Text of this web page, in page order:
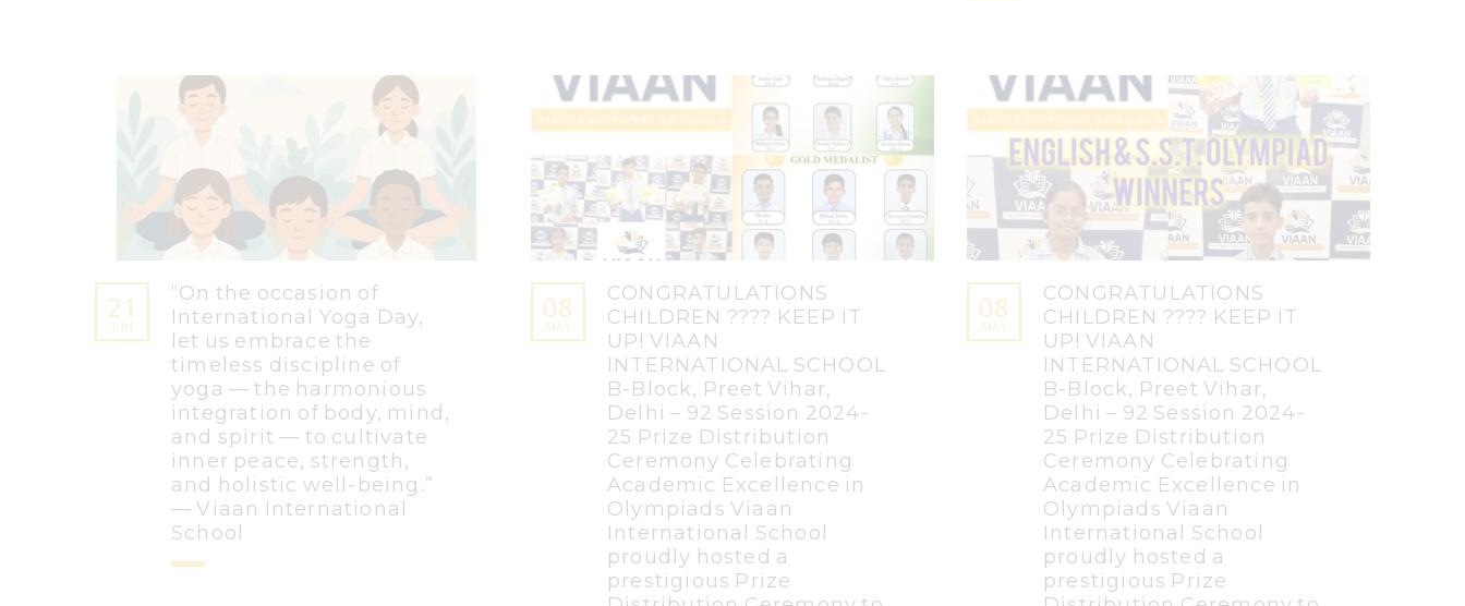
21
JUN
“On the occasion of
International Yoga Day,
let us embrace the
timeless discipline of
yoga — the harmonious
integration of body, mind,
and spirit — to cultivate
inner peace, strength,
and holistic well-being.”
— Viaan International
School
08
MAY
CONGRATULATIONS
CHILDREN ???? KEEP IT
UP! VIAAN
INTERNATIONAL SCHOOL
B-Block, Preet Vihar,
Delhi – 92 Session 2024-
25 Prize Distribution
Ceremony Celebrating
Academic Excellence in
Olympiads Viaan
International School
proudly hosted a
prestigious Prize
08
MAY
CONGRATULATIONS
CHILDREN ???? KEEP IT
UP! VIAAN
INTERNATIONAL SCHOOL
B-Block, Preet Vihar,
Delhi – 92 Session 2024-
25 Prize Distribution
Ceremony Celebrating
Academic Excellence in
Olympiads Viaan
International School
proudly hosted a
prestigious Prize